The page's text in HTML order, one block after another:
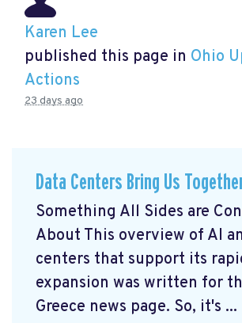
Karen Lee
published this page in Ohio
Actions
23 days ago
Data Centers Bring Us
Something All Sides are
About This overview of AI
centers that support its
expansion was written for
Greece news page. So, it's ...